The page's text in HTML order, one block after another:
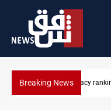
Breaking NewsUS blockade